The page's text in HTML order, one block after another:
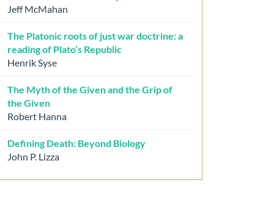
Jeff McMahan
The Platonic roots of just war doctrine: a
reading of Plato’s Republic
Henrik Syse
The Myth of the Given and the Grip of
the Given
Robert Hanna
Defining Death: Beyond Biology
John P. Lizza